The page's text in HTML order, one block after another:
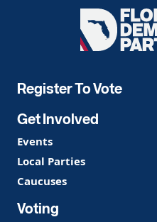
Florida
Democratic
Register To Vote
Get Involved
Events
Local Parties
Caucuses
Voting